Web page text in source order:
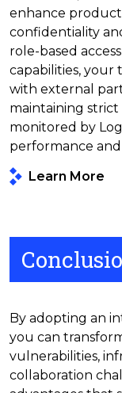
enhance
confidentiality
role-based
capabilities, your
with external
maintaining
monitored by
performance and
Learn More
By adopting an
you can
vulnerabilities,
collaboration